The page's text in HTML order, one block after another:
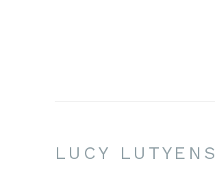
LUCY LUTYENS